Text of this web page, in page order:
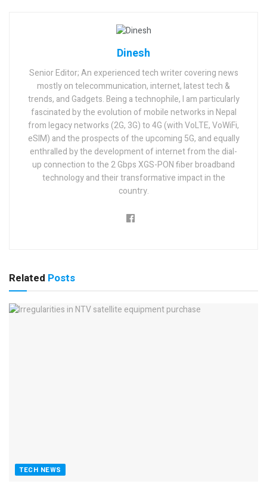
Dinesh
Senior Editor; An experienced tech writer covering news
mostly on telecommunication, internet, latest tech &
trends, and Gadgets. Being a technophile, I am particularly
fascinated by the evolution of mobile networks in Nepal
from legacy networks (2G, 3G) to 4G (with VoLTE, VoWiFi,
eSIM) and the prospects of the upcoming 5G, and equally
enthralled by the development of internet from the dial-
up connection to the 2 Gbps XGS-PON fiber broadband
technology and their transformative impact in the
country.
Related Posts
TECH NEWS